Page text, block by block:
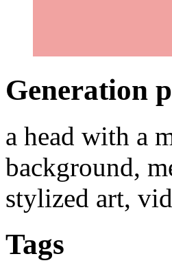
Generation
a head with a
background,
stylized art,
Tags